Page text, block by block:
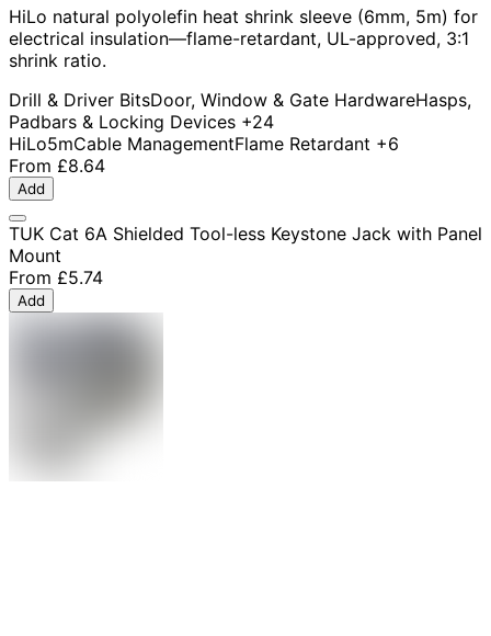
HiLo natural polyolefin heat shrink sleeve (6mm, 5m) for
electrical insulation—flame-retardant, UL-approved, 3:1
shrink ratio.
Drill & Driver BitsDoor, Window & Gate HardwareHasps,
Padbars & Locking Devices +24
HiLo5mCable ManagementFlame Retardant +6
From £8.64
Add
TUK Cat 6A Shielded Tool-less Keystone Jack with Panel
Mount
From £5.74
Add